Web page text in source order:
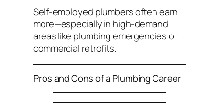
Self-employed plumbers often earn
more—especially in high-demand
areas like plumbing emergencies or
commercial retrofits.
Pros and Cons of a Plumbing Career